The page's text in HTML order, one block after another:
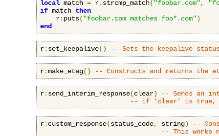
local match = r. strcmp_match( "foobar.com",
if match then
    r
: puts( "foobar.com matches foo*.com")
end
r: set_keepalive() -- Sets the keepalive
r:make_etag() -- Constructs and returns the
r: send_interim_response(clear)
-- Sends an
-- if 'clear' is true,
r: custom_response(status_code, string)
--
-- This works